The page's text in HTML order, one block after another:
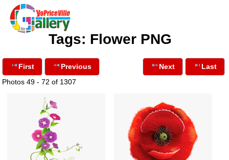
Tags: Flower PNG
First
Previous
Photos 49 - 72 of 1307
Next Last